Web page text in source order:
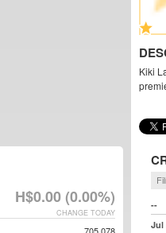
Kiki
--
Jul
H$0.00 (0.00%)
CHANGE TODAY